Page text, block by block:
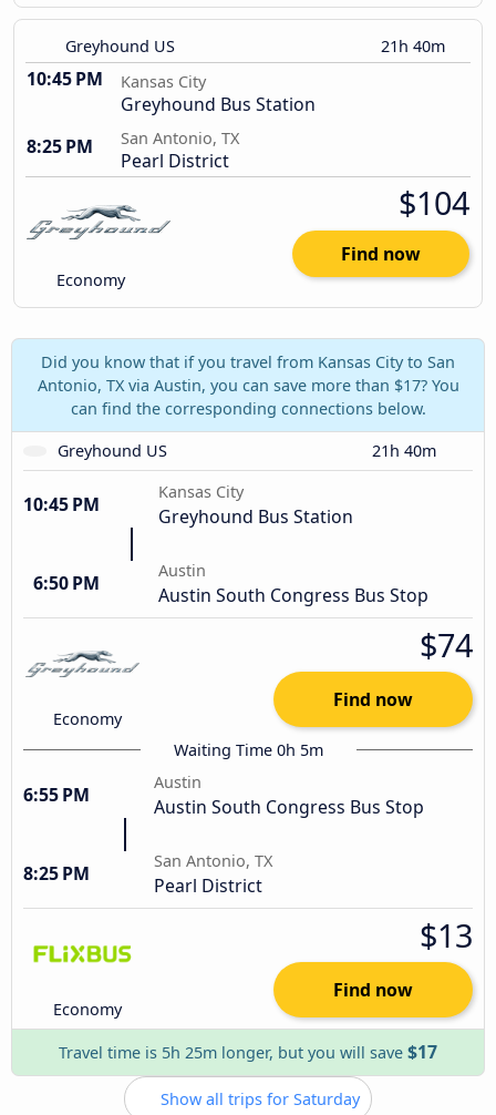
Greyhound US 21h 40m
10:45 PM Kansas City
Greyhound Bus Station
8:25 PM
San Antonio, TX
Pearl District
Economy
$104
Find now
Did you know that if you travel from Kansas City to San
Antonio, TX via Austin, you can save more than $17? You
can find the corresponding connections below.
Greyhound US
21h 40m
10:45 PM
Kansas City
Greyhound Bus Station
6:50 PM
Austin
Austin South Congress Bus Stop
Economy
$74
Find now
Waiting Time 0h 5m
6:55 PM
Austin
Austin South Congress Bus Stop
8:25 PM
San Antonio, TX
Pearl District
Economy
$13
Find now
Travel time is 5h 25m longer, but you will save $17
Show all trips for Saturday